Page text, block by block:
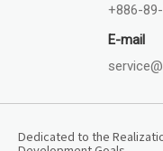
+886-
E-mail
Dedicated to the